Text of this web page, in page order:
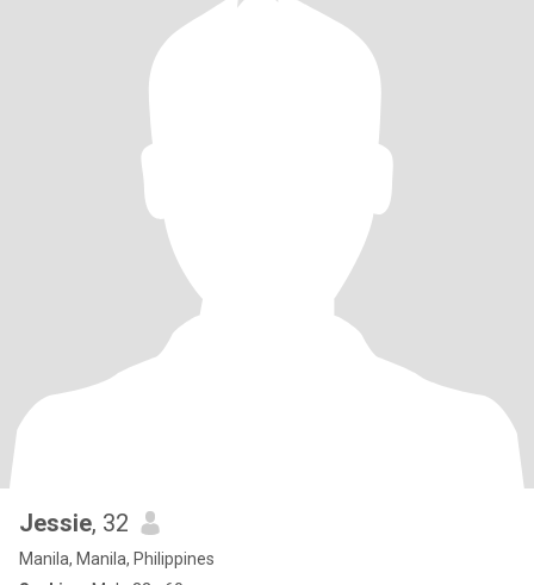
Jessie, 32
Manila, Manila, Philippines